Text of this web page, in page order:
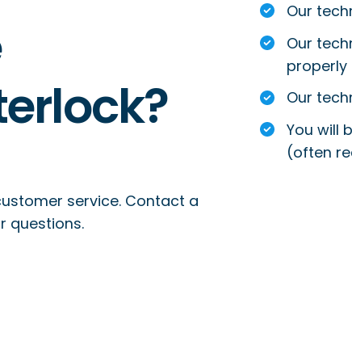
service. Contact a
questions.
Our
Our
properly
Our
You will
(often